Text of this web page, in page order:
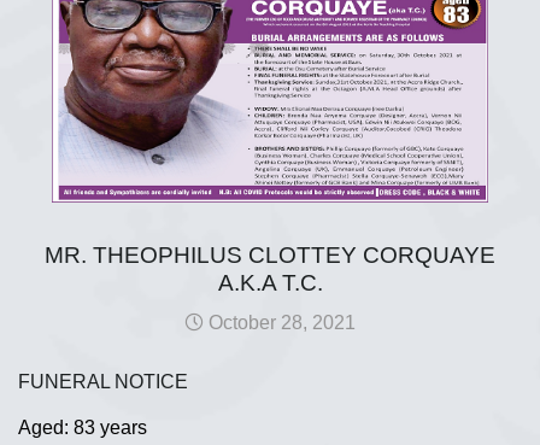
MR. THEOPHILUS CLOTTEY CORQUAYE
A.K.A T.C.
October 28, 2021
FUNERAL NOTICE
Aged: 83 years